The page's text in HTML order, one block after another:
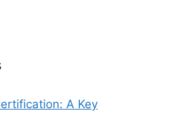
A Key